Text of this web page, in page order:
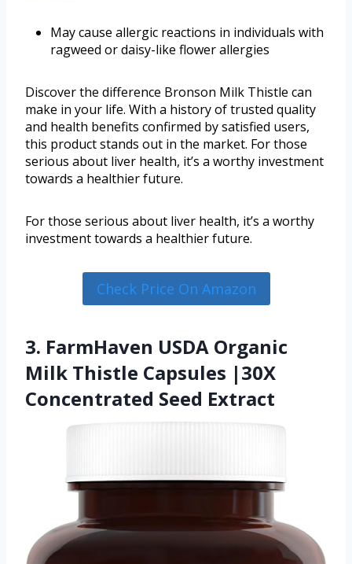
May cause allergic reactions in individuals with
ragweed or daisy-like flower allergies
Discover the difference Bronson Milk Thistle can
make in your life. With a history of trusted quality
and health benefits confirmed by satisfied users,
this product stands out in the market. For those
serious about liver health, it’s a worthy investment
towards a healthier future.
For those serious about liver health, it’s a worthy
investment towards a healthier future.
Check Price On Amazon
3. FarmHaven USDA Organic
Milk Thistle Capsules |30X
Concentrated Seed Extract